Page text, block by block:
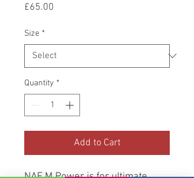
£65.00
Size *
Quantity *
Add to Cart